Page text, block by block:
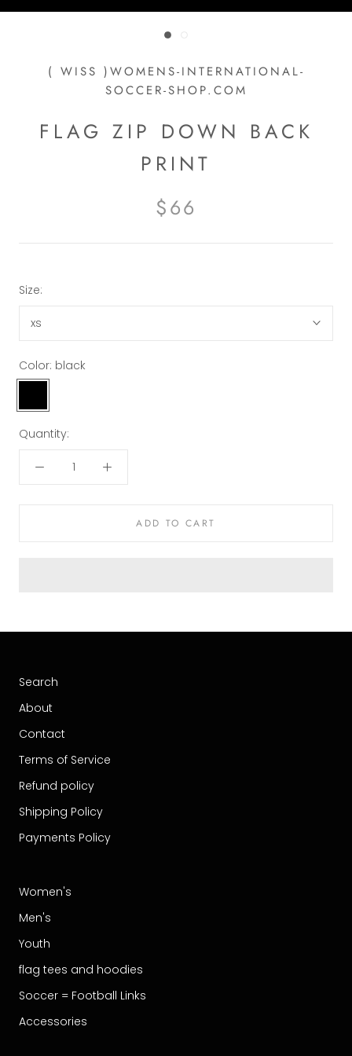
( WISS )WOMENS-INTERNATIONAL-
SOCCER-SHOP.COM
FLAG ZIP DOWN BACK
PRINT
$66
Size:
xs
Color: black
Quantity:
ADD TO CART
Search
About
Contact
Terms of Service
Refund policy
Shipping Policy
Payments Policy
Women's
Men's
Youth
flag tees and hoodies
Soccer = Football Links
Accessories